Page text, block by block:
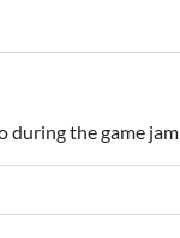
during the game jam